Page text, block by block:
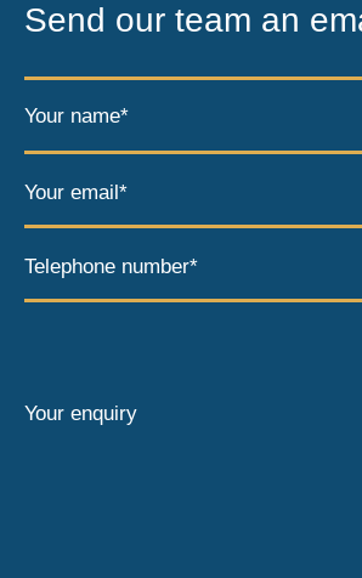
Send our team an
Your name*
Your email*
Telephone number*
Your enquiry